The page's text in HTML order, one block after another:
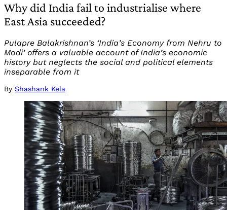
Why did India fail to industrialise where
East Asia succeeded?
Pulapre Balakrishnan’s ‘India’s Economy from Nehru to
Modi’ offers a valuable account of India’s economic
history but neglects the social and political elements
inseparable from it
By Shashank Kela